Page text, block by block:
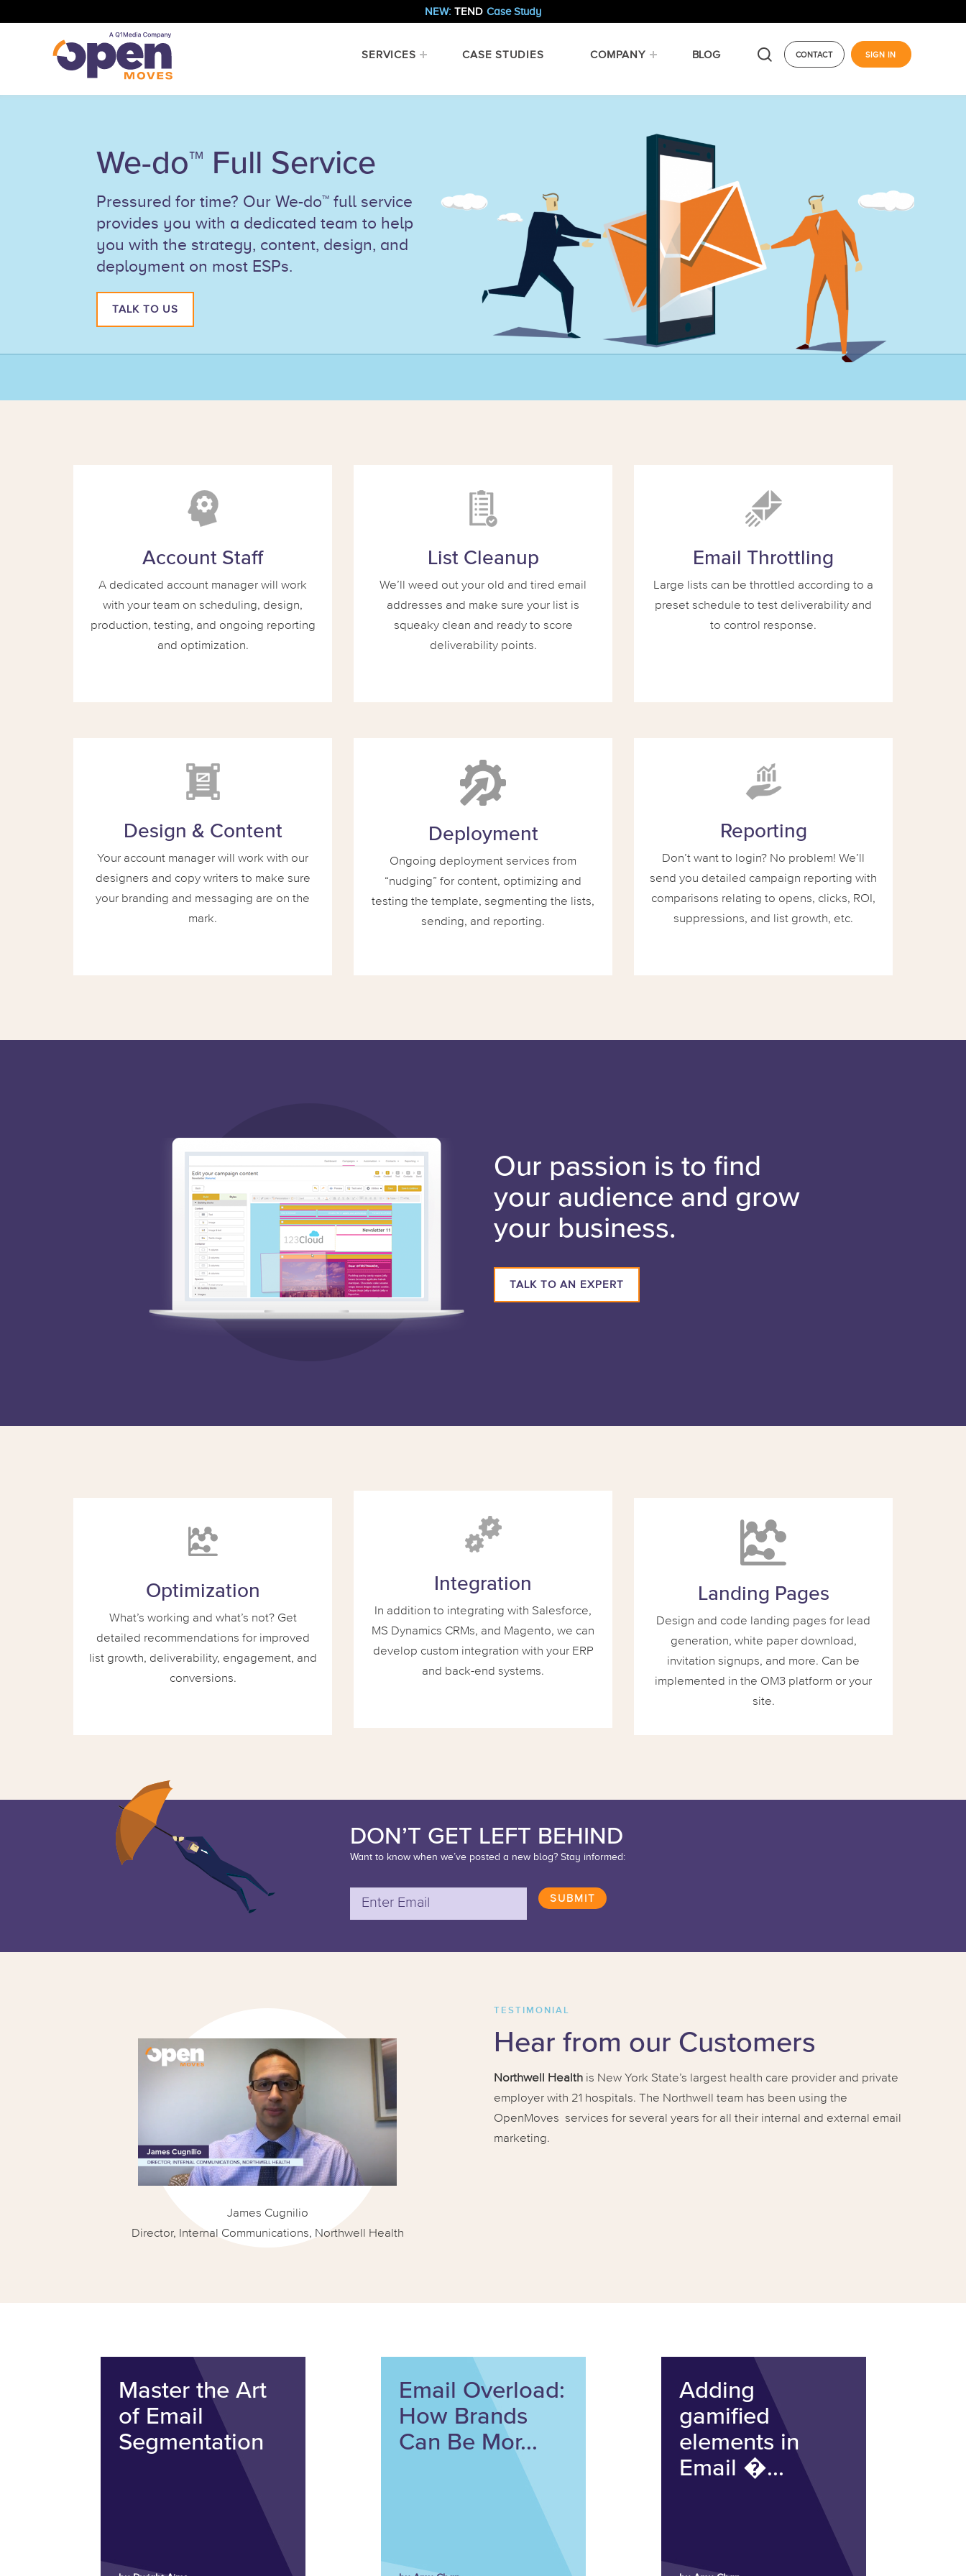
NEW: TEND Case Study
SERVICES CASE STUDIES COMPANY BLOG CONTACT SIGN IN
We-do™ Full Service
Pressured for time? Our We-do™ full service
provides you with a dedicated team to help
you with the strategy, content, design, and
deployment on most ESPs.
TALK TO US
Account Staff
A dedicated account manager will work
with your team on scheduling, design,
production, testing, and ongoing reporting
and optimization.
Design & Content
Your account manager will work with our
designers and copy writers to make sure
your branding and messaging are on the
mark.
List Cleanup
We’ll weed out your old and tired email
addresses and make sure your list is
squeaky clean and ready to score
deliverability points.
Deployment
Ongoing deployment services from
“nudging” for content, optimizing and
testing the template, segmenting the lists,
sending, and reporting.
Email Throttling
Large lists can be throttled according to a
preset schedule to test deliverability and
to control response.
Reporting
Don’t want to login? No problem! We’ll
send you detailed campaign reporting with
comparisons relating to opens, clicks, ROI,
suppressions, and list growth, etc.
Our passion is to find
your audience and grow
your business.
TALK TO AN EXPERT
Optimization
What’s working and what’s not? Get
detailed recommendations for improved
list growth, deliverability, engagement, and
conversions.
Integration
In addition to integrating with Salesforce,
MS Dynamics CRMs, and Magento, we can
develop custom integration with your ERP
and back-end systems.
Landing Pages
Design and code landing pages for lead
generation, white paper download,
invitation signups, and more. Can be
implemented in the OM3 platform or your
site.
DON’T GET LEFT BEHIND
Want to know when we’ve posted a new blog? Stay informed:
SUBMIT
James Cugnilio
Director, Internal Communications, Northwell Health
TESTIMONIAL
Hear from our Customers
Northwell Health is New York State’s largest health care provider and private
employer with 21 hospitals. The Northwell team has been using the
OpenMoves services for several years for all their internal and external email
marketing.
Master the Art
of Email
Segmentation
Email Overload:
How Brands
Can Be Mor...
Adding
gamified
elements in
Email �...